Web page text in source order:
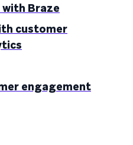
Braze
customer
engagement